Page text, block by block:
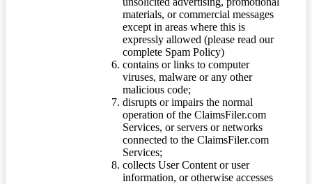
materials, or commercial messages
except in areas where this is
expressly allowed (please read our
complete Spam Policy)
contains or links to computer
viruses, malware or any other
malicious code;
disrupts or impairs the normal
operation of the ClaimsFiler.com
Services, or servers or networks
connected to the ClaimsFiler.com
Services;
collects User Content or user
information, or otherwise accesses